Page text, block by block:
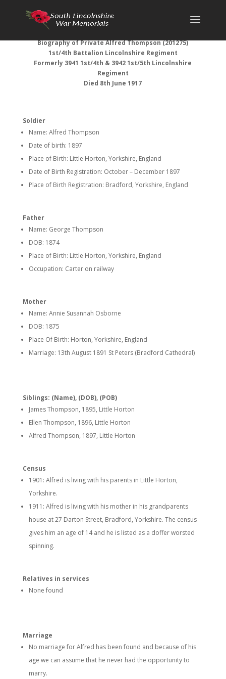
Biography of Private Alfred Thompson (201275)
1st/4th Battalion Lincolnshire Regiment
Formerly 3941 1st/4th & 3942 1st/5th Lincolnshire
Regiment
Died 8th June 1917
Soldier
Name: Alfred Thompson
Date of birth: 1897
Place of Birth: Little Horton, Yorkshire, England
Date of Birth Registration: October – December 1897
Place of Birth Registration: Bradford, Yorkshire, England
Father
Name: George Thompson
DOB: 1874
Place of Birth: Little Horton, Yorkshire, England
Occupation: Carter on railway
Mother
Name: Annie Susannah Osborne
DOB: 1875
Place Of Birth: Horton, Yorkshire, England
Marriage: 13th August 1891 St Peters (Bradford Cathedral)
Siblings: (Name), (DOB), (POB)
James Thompson, 1895, Little Horton
Ellen Thompson, 1896, Little Horton
Alfred Thompson, 1897, Little Horton
Census
1901: Alfred is living with his parents in Little Horton,
Yorkshire.
1911: Alfred is living with his mother in his grandparents
house at 27 Darton Street, Bradford, Yorkshire. The census
gives him an age of 14 and he is listed as a doffer worsted
spinning.
Relatives in services
None found
Marriage
No marriage for Alfred has been found and because of his
age we can assume that he never had the opportunity to
marry.